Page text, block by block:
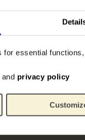
for essential
and privacy policy